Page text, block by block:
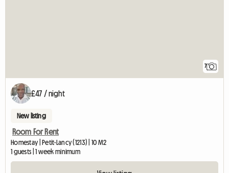
7
£47 / night
New listing
Room For Rent
Homestay | Petit-Lancy (1213) | 10 M2
1 guests | 1 week minimum